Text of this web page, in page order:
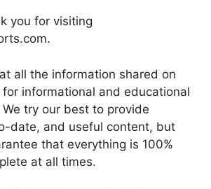
you for visiting
all the information shared on
informational and educational
try our best to provide
date, and useful content, but
that everything is 100%
at all times.